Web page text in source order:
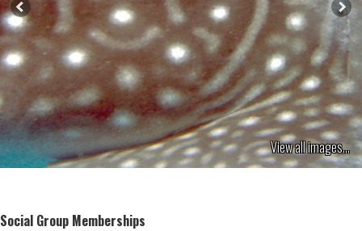
View all images...
Social Group Memberships